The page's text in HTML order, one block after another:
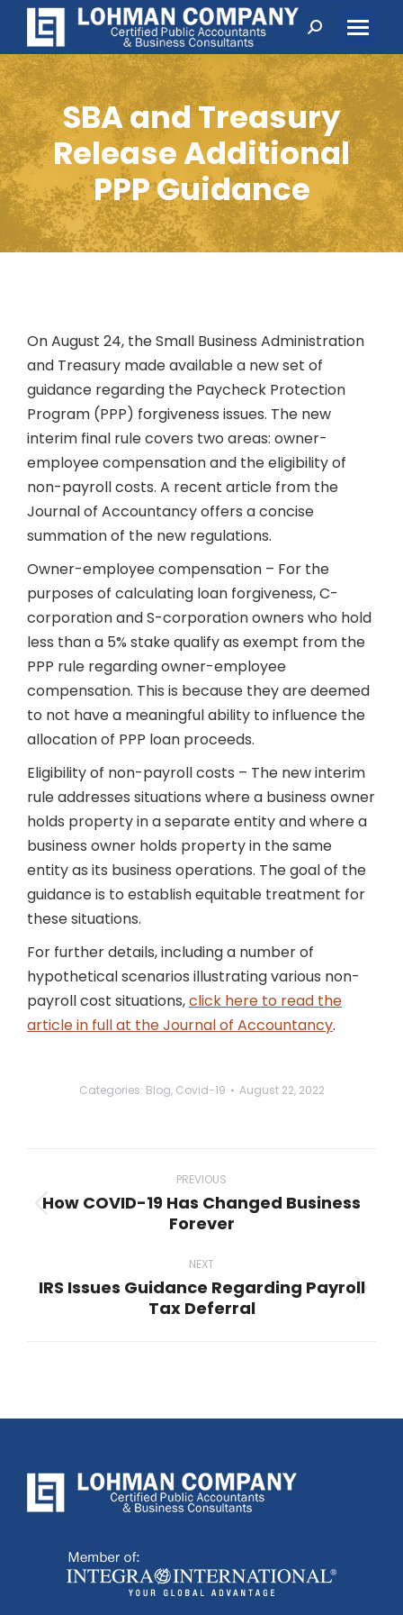
Search:
SBA and Treasury
Release Additional
PPP Guidance
On August 24, the Small Business Administration
and Treasury made available a new set of
guidance regarding the Paycheck Protection
Program (PPP) forgiveness issues. The new
interim final rule covers two areas: owner-
employee compensation and the eligibility of
non-payroll costs. A recent article from the
Journal of Accountancy offers a concise
summation of the new regulations.
Owner-employee compensation – For the
purposes of calculating loan forgiveness, C-
corporation and S-corporation owners who hold
less than a 5% stake qualify as exempt from the
PPP rule regarding owner-employee
compensation. This is because they are deemed
to not have a meaningful ability to influence the
allocation of PPP loan proceeds.
Eligibility of non-payroll costs – The new interim
rule addresses situations where a business owner
holds property in a separate entity and where a
business owner holds property in the same
entity as its business operations. The goal of the
guidance is to establish equitable treatment for
these situations.
For further details, including a number of
hypothetical scenarios illustrating various non-
payroll cost situations,click here to read the
article in full at the Journal of Accountancy.
Categories: Blog, Covid-19 August 22, 2022
navigation
PREVIOUS
Previous
How COVID-19 Has Changed Business
Forever
NEXT
Next
IRS Issues Guidance Regarding Payroll
Tax Deferral